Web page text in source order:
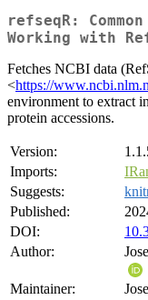
refseqR:
Working with
Fetches NCBI data
<https://
environment to extract
protein accessions.
Version:
Imports:
Suggests:
Published:
DOI:
Author:
Maintainer: